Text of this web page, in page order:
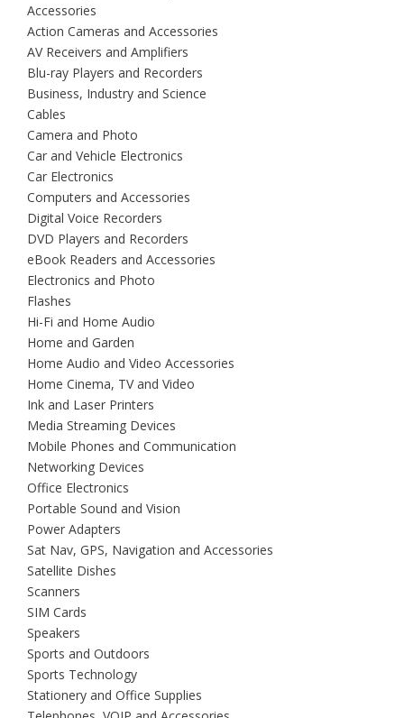
Accessories
Action Cameras and Accessories
AV Receivers and Amplifiers
Blu-ray Players and Recorders
Business, Industry and Science
Cables
Camera and Photo
Car and Vehicle Electronics
Car Electronics
Computers and Accessories
Digital Voice Recorders
DVD Players and Recorders
eBook Readers and Accessories
Electronics and Photo
Flashes
Hi-Fi and Home Audio
Home and Garden
Home Audio and Video Accessories
Home Cinema, TV and Video
Ink and Laser Printers
Media Streaming Devices
Mobile Phones and Communication
Networking Devices
Office Electronics
Portable Sound and Vision
Power Adapters
Sat Nav, GPS, Navigation and Accessories
Satellite Dishes
Scanners
SIM Cards
Speakers
Sports and Outdoors
Sports Technology
Stationery and Office Supplies